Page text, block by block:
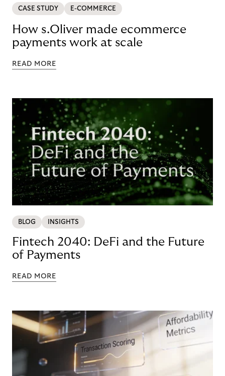
CASE STUDY E-COMMERCE
How s.Oliver made ecommerce
payments work at scale
READ MORE
BLOG INSIGHTS
Fintech 2040: DeFi and the Future
of Payments
READ MORE